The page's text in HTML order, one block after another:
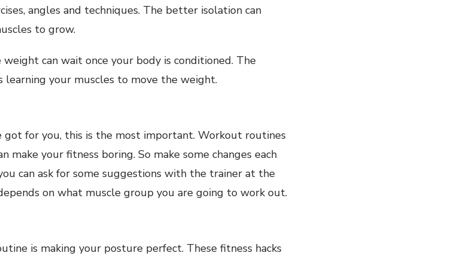
angles and techniques. The better isolation can
to grow.
can wait once your body is conditioned. The
learning your muscles to move the weight.
got for you, this is the most important. Workout routines
make your fitness boring. So make some changes each
can ask for some suggestions with the trainer at the
on what muscle group you are going to work out.
is making your posture perfect. These fitness hacks